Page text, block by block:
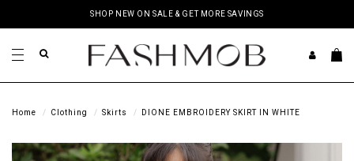
SHOP NEW ON SALE & GET MORE SAVINGS
Home Clothing Skirts DIONE EMBROIDERY SKIRT IN WHITE